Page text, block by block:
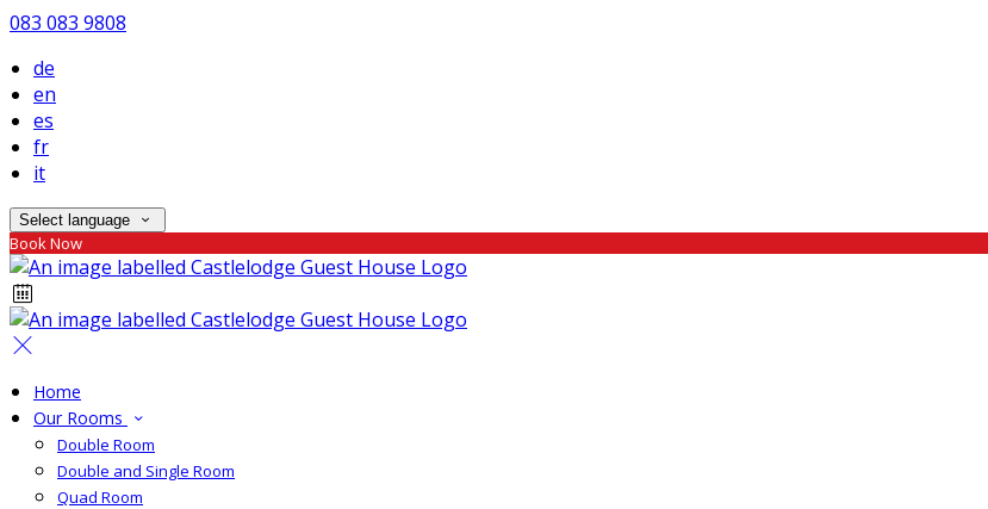
083 083 9808
de
en
es
fr
it
Select language
Book Now
Home
Our Rooms
Double Room
Double and Single Room
Quad Room